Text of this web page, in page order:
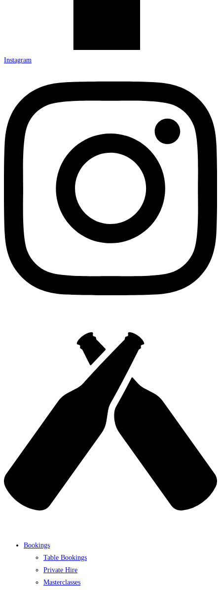
Instagram
Bookings
Table Bookings
Private Hire
Masterclasses